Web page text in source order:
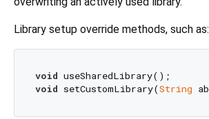
Library setup override methods, such as:
void
void setCustomLibrary(String